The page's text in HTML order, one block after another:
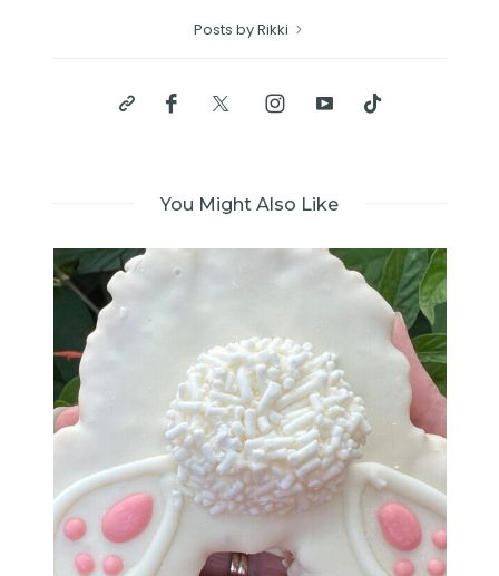
Posts by Rikki
You Might Also Like